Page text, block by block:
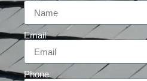
Email
Phone